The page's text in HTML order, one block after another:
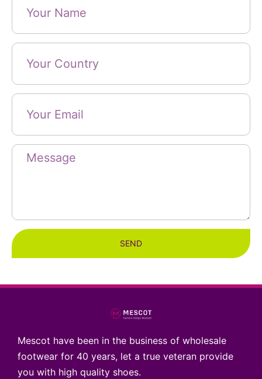
SEND
Mescot have been in the business of wholesale
footwear for 40 years, let a true veteran provide
you with high quality shoes.